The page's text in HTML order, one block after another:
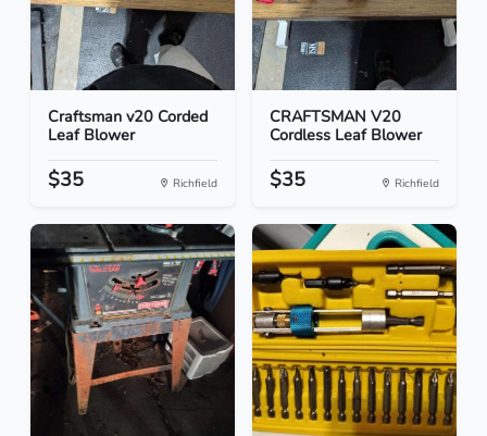
Craftsman v20 Corded
Leaf Blower
$35 Richfield
CRAFTSMAN V20
Cordless Leaf Blower
$35 Richfield